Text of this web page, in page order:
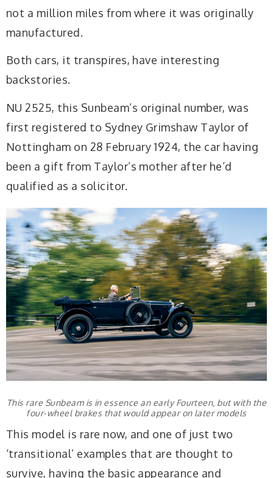
not a million miles from where it was originally
manufactured.
Both cars, it transpires, have interesting
backstories.
NU 2525, this Sunbeam’s original number, was
first registered to Sydney Grimshaw Taylor of
Nottingham on 28 February 1924, the car having
been a gift from Taylor’s mother after he’d
qualified as a solicitor.
This rare Sunbeam is in essence an early Fourteen, but with the
four-wheel brakes that would appear on later models
This model is rare now, and one of just two
‘transitional’ examples that are thought to
survive, having the basic appearance and